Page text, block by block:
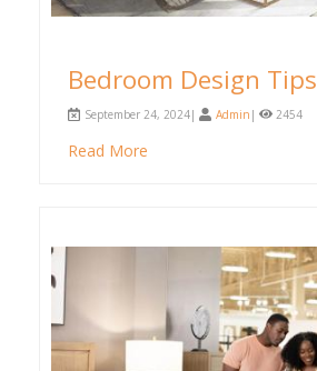
Bedroom Design Tips
September 24, 2024| Admin | 2454
Read More